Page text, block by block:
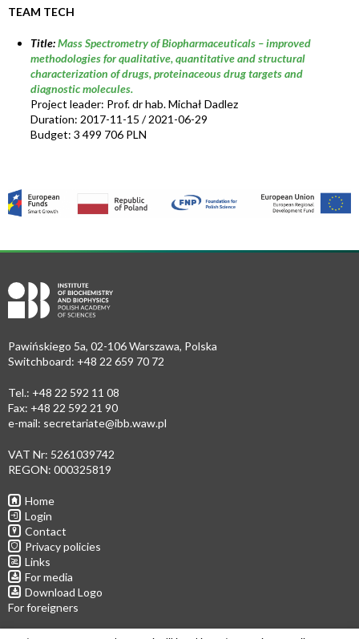
TEAM TECH
Title:Mass Spectrometry of Biopharmaceuticals – improved
methodologies for qualitative, quantitative and structural
characterization of drugs, proteinaceous drug targets and
diagnostic molecules.
Project leader: Prof. dr hab. Michał Dadlez
Duration: 2017-11-15 / 2021-06-29
Budget: 3 499 706 PLN
Pawińskiego 5a, 02-106 Warszawa, Polska
Switchboard: +48 22 659 70 72
Tel.: +48 22 592 11 08
Fax: +48 22 592 21 90
e-mail: secretariate@ibb.waw.pl
VAT Nr: 5261039742
REGON: 000325819
Home
Login
Contact
Privacy policies
Links
For media
Download Logo
For foreigners